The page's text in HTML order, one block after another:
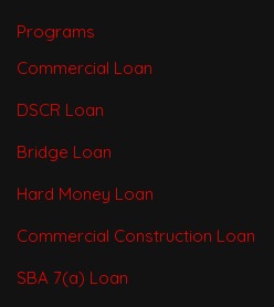
Programs
Commercial Loan
DSCR Loan
Bridge Loan
Hard Money Loan
Commercial Construction Loan
SBA 7(a) Loan